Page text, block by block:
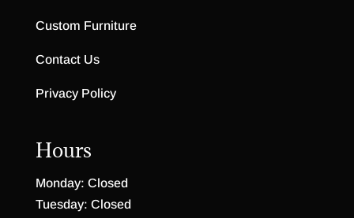
Custom Furniture
Contact Us
Privacy Policy
Hours
Monday: Closed
Tuesday: Closed